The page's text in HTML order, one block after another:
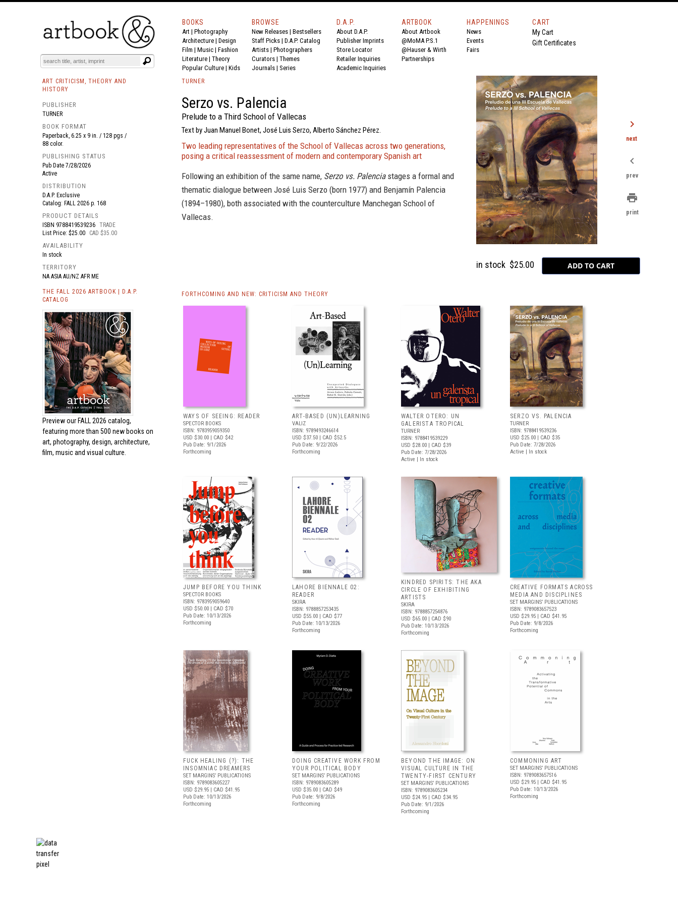
BOOKS EVENTS AND FEATURES
BOOKS
Art | Photography
Architecture | Design
Film | Music | Fashion
Literature | Theory
Popular Culture | Kids
BROWSE
New Releases | Bestsellers
Staff Picks | D.A.P. Catalog
Artists | Photographers
Curators | Themes
Journals | Series
D.A.P.
About D.A.P.
Publisher Imprints
Store Locator
Retailer Inquiries
Academic Inquiries
ARTBOOK
About Artbook
@MoMA P.S.1
@Hauser & Wirth
Partnerships
HAPPENINGS
News
Events
Fairs
CART
My Cart
Gift Certificates
ART CRITICISM, THEORY AND
HISTORY
PUBLISHER
TURNER
BOOK FORMAT
Paperback, 6.25 x 9 in. / 128 pgs /
88 color.
PUBLISHING STATUS
Pub Date 7/28/2026
Active
DISTRIBUTION
D.A.P. Exclusive
Catalog: FALL 2026 p. 168
PRODUCT DETAILS
ISBN 9788419539236 TRADE
List Price: $25.00
CAD $35.00
AVAILABILITY
In stock
TERRITORY
NA ASIA AU/NZ AFR ME
THE FALL 2026 ARTBOOK | D.A.P.
CATALOG
Preview our FALL 2026 catalog,
featuring more than 500 new books on
art, photography, design, architecture,
film, music and visual culture.
TURNER
Serzo vs. Palencia
Prelude to a Third School of Vallecas
Text by Juan Manuel Bonet, José Luis Serzo, Alberto Sánchez Pérez.
Two leading representatives of the School of Vallecas across two generations,
posing a critical reassessment of modern and contemporary Spanish art
Following an exhibition of the same name, Serzo vs. Palenciastages a formal and
thematic dialogue between José Luis Serzo (born 1977) and Benjamín Palencia
(1894–1980), both associated with the counterculture Manchegan School of
Vallecas.
in stock $25.00
FORTHCOMING AND NEW: CRITICISM AND THEORY
WAYS OF SEEING: READER
SPECTOR BOOKS
ISBN: 9783959059350
USD $30.00 | CAD $42
Pub Date: 9/1/2026
Forthcoming
ART-BASED (UN)LEARNING
VALIZ
ISBN: 9789493246614
USD $37.50 | CAD $52.5
Pub Date: 9/22/2026
Forthcoming
WALTER OTERO: UN
GALERISTA TROPICAL
TURNER
ISBN: 9788419539229
USD $28.00 | CAD $39
Pub Date: 7/28/2026
Active | In stock
SERZO VS. PALENCIA
TURNER
ISBN: 9788419539236
USD $25.00 | CAD $35
Pub Date: 7/28/2026
Active | In stock
JUMP BEFORE YOU THINK
SPECTOR BOOKS
ISBN: 9783959059640
USD $50.00 | CAD $70
Pub Date: 10/13/2026
Forthcoming
LAHORE BIENNALE 02:
READER
SKIRA
ISBN: 9788857253435
USD $55.00 | CAD $77
Pub Date: 10/13/2026
Forthcoming
KINDRED SPIRITS: THE AKA
CIRCLE OF EXHIBITING
ARTISTS
SKIRA
ISBN: 9788857254876
USD $65.00 | CAD $90
Pub Date: 10/13/2026
Forthcoming
CREATIVE FORMATS ACROSS
MEDIA AND DISCIPLINES
SET MARGINS’ PUBLICATIONS
ISBN: 9789083657523
USD $29.95 | CAD $41.95
Pub Date: 9/8/2026
Forthcoming
FUCK HEALING (?): THE
INSOMNIAC DREAMERS
SET MARGINS’ PUBLICATIONS
ISBN: 9789083605227
USD $29.95 | CAD $41.95
Pub Date: 10/13/2026
Forthcoming
DOING CREATIVE WORK FROM
YOUR POLITICAL BODY
SET MARGINS’ PUBLICATIONS
ISBN: 9789083605289
USD $35.00 | CAD $49
Pub Date: 9/8/2026
Forthcoming
BEYOND THE IMAGE: ON
VISUAL CULTURE IN THE
TWENTY-FIRST CENTURY
SET MARGINS’ PUBLICATIONS
ISBN: 9789083605234
USD $24.95 | CAD $34.95
Pub Date: 9/1/2026
Forthcoming
COMMONING ART
SET MARGINS’ PUBLICATIONS
ISBN: 9789083657516
USD $29.95 | CAD $41.95
Pub Date: 10/13/2026
Forthcoming
chevron_right
next
chevron_left
prev
print
print